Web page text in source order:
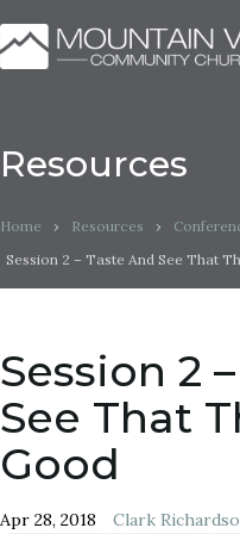
Resources
Home › Resources ›
Session 2 – Taste And See That
Session 2
See That
Good
Apr 28, 2018 Clark